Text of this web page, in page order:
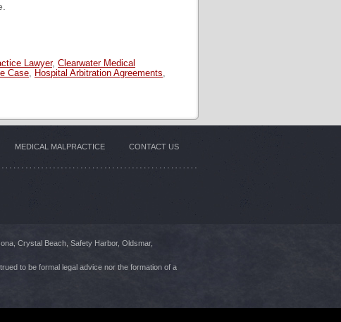
Lawyer, Clearwater Medical
Case, Hospital Arbitration Agreements,
MEDICAL MALPRACTICE CONTACT US
Crystal Beach, Safety Harbor, Oldsmar,
to be formal legal advice nor the formation of a